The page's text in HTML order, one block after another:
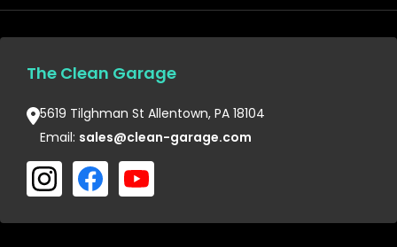
The Clean Garage
5619 Tilghman St Allentown, PA 18104
Email: sales@clean-garage.com